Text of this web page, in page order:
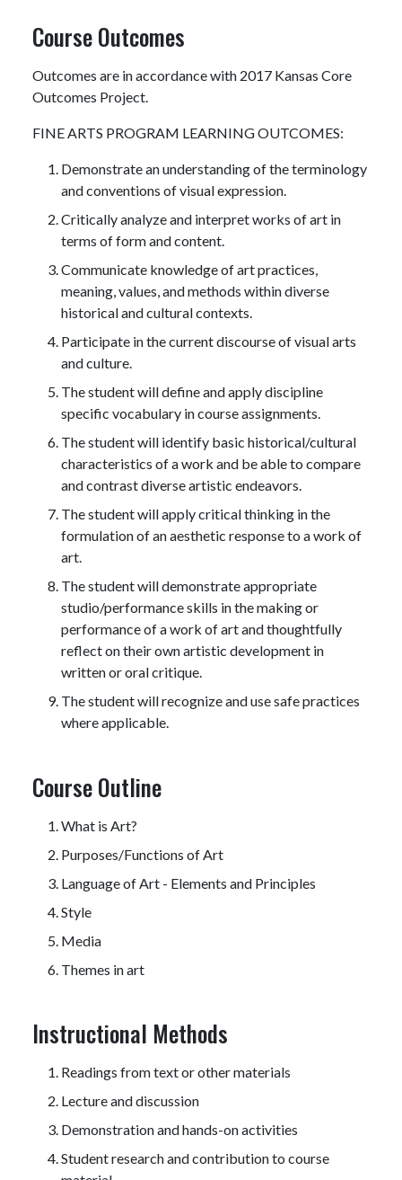
Course Outcomes
Outcomes are in accordance with 2017 Kansas Core
Outcomes Project.
FINE ARTS PROGRAM LEARNING OUTCOMES:
Demonstrate an understanding of the terminology
and conventions of visual expression.
Critically analyze and interpret works of art in
terms of form and content.
Communicate knowledge of art practices,
meaning, values, and methods within diverse
historical and cultural contexts.
Participate in the current discourse of visual arts
and culture.
The student will define and apply discipline
specific vocabulary in course assignments.
The student will identify basic historical/cultural
characteristics of a work and be able to compare
and contrast diverse artistic endeavors.
The student will apply critical thinking in the
formulation of an aesthetic response to a work of
art.
The student will demonstrate appropriate
studio/performance skills in the making or
performance of a work of art and thoughtfully
reflect on their own artistic development in
written or oral critique.
The student will recognize and use safe practices
where applicable.
Course Outline
What is Art?
Purposes/Functions of Art
Language of Art - Elements and Principles
Style
Media
Themes in art
Instructional Methods
Readings from text or other materials
Lecture and discussion
Demonstration and hands-on activities
Student research and contribution to course